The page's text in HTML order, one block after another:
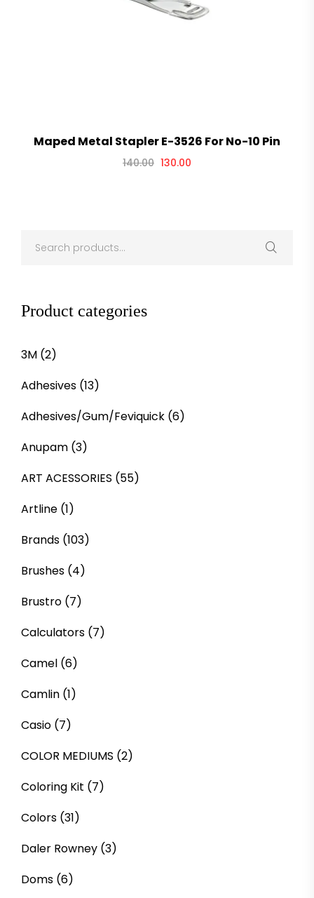
Maped Metal Stapler E-3526 For No-10 Pin
140.00 130.00
Product categories
3M (2)
Adhesives (13)
Adhesives/Gum/Feviquick (6)
Anupam (3)
ART ACESSORIES (55)
Artline (1)
Brands (103)
Brushes (4)
Brustro (7)
Calculators (7)
Camel (6)
Camlin (1)
Casio (7)
COLOR MEDIUMS (2)
Coloring Kit (7)
Colors (31)
Daler Rowney (3)
Doms (6)